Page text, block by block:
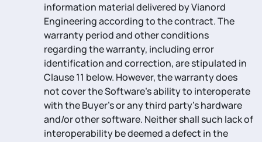
information material delivered by Vianord
Engineering according to the contract. The
warranty period and other conditions
regarding the warranty, including error
identification and correction, are stipulated in
Clause 11 below. However, the warranty does
not cover the Software’s ability to interoperate
with the Buyer’s or any third party’s hardware
and/or other software. Neither shall such lack of
interoperability be deemed a defect in the